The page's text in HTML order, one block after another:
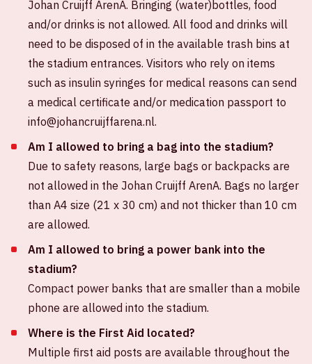
Johan Cruijff ArenA. Bringing (water)bottles, food
and/or drinks is not allowed. All food and drinks will
need to be disposed of in the available trash bins at
the stadium entrances. Visitors who rely on items
such as insulin syringes for medical reasons can send
a medical certificate and/or medication passport to
info@johancruijffarena.nl.
Am I allowed to bring a bag into the stadium?
Due to safety reasons, large bags or backpacks are
not allowed in the Johan Cruijff ArenA. Bags no larger
than A4 size (21 x 30 cm) and not thicker than 10 cm
are allowed.
Am I allowed to bring a power bank into the
stadium?
Compact power banks that are smaller than a mobile
phone are allowed into the stadium.
Where is the First Aid located?
Multiple first aid posts are available throughout the